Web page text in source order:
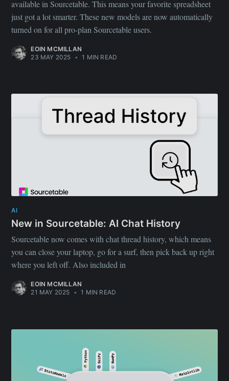
available in Sourcetable. This means your favorite spreadsheet
just got a lot smarter. These new models are now automatically
turned on for all pro-plan Sourcetable users.
EOIN MCMILLAN
23 MAY 2025 • 1 MIN READ
AI
New in Sourcetable: AI Chat History
Sourcetable now comes with chat thread history, which means
you can close your laptop, go for a surf, then pick back up right
where you left off. Also included in
EOIN MCMILLAN
21 MAY 2025 • 1 MIN READ